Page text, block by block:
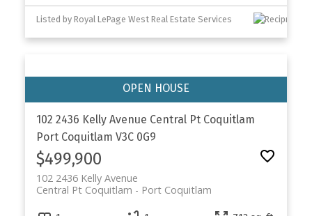
Listed by Royal LePage West Real Estate Services
102 2436 Kelly Avenue Central Pt Coquitlam
Port Coquitlam V3C 0G9
$499,900
102 2436 Kelly Avenue
Port Coquitlam
Central Pt Coquitlam